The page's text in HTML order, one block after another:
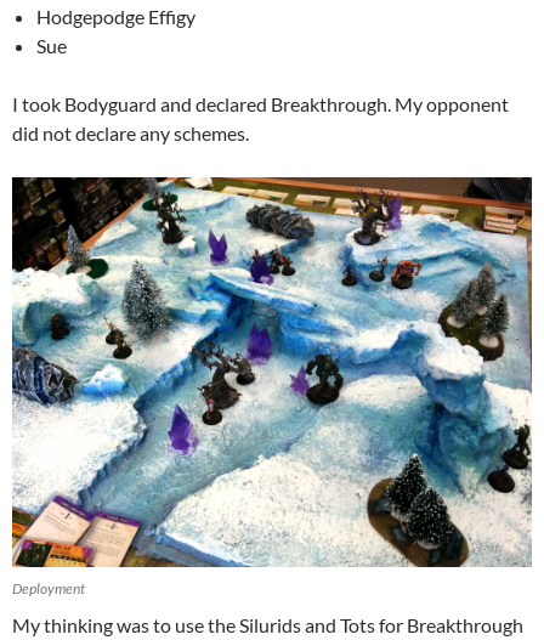
Hodgepodge Effigy
Sue
I took Bodyguard and declared Breakthrough. My opponent
did not declare any schemes.
Deployment
My thinking was to use the Silurids and Tots for Breakthrough